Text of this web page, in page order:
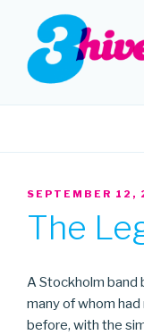
content
3HIVE
POSTED
SEPTEMBER 12,
The
A Stockholm band
many of whom
before, with the